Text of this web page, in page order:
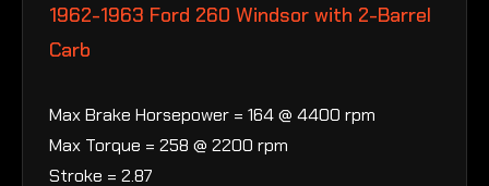
1962-1963 Ford 260 Windsor with 2-Barrel
Carb
Max Brake Horsepower = 164 @ 4400 rpm
Max Torque = 258 @ 2200 rpm
Stroke = 2.87